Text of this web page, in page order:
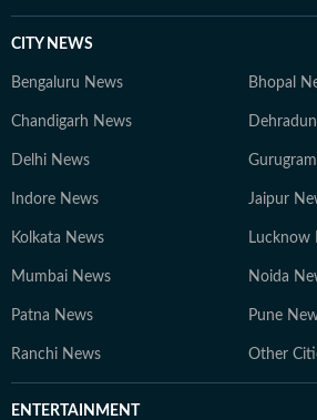
CITY NEWS
Bengaluru News Bhopal
Chandigarh News
Delhi News
Indore News Jaipur
Kolkata News Lucknow
Mumbai News Noida
Patna News Pune
Ranchi News Other
ENTERTAINMENT